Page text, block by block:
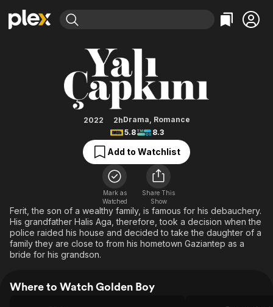
Movies & TV Shows
Most Popular
Free Movies & TV Shows
Action
Comedy
En Español
Music
Sci-Fi
Western
Browse Channels
Featured Channels
Property Brothers
The First 48 by A&E
Bingeworthy
True Crime
Classics
Comedy
Explore
Kids & Family
Global
Golden Boy
2022 2hDrama, Romance
5.8
8.3
Add to Watchlist
Mark as
Watched
Share This
Show
Ferit, the son of a wealthy family, is famous for his debauchery.
His grandfather Halis Aga, therefore, took a decision when the
police raided his house and decided to take the daughter of a
family they are close to from his hometown Gaziantep as a
bride for his grandson.
Where to Watch Golden Boy